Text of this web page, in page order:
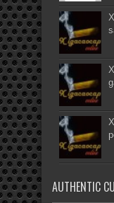
AUTHENTIC